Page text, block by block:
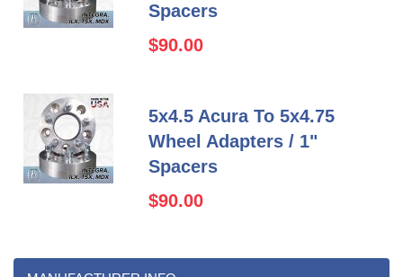
Spacers
$90.00
5x4.5 Acura To 5x4.75
Wheel Adapters / 1"
Spacers
$90.00